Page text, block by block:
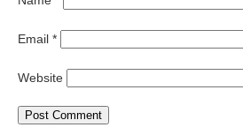
Email *
Website